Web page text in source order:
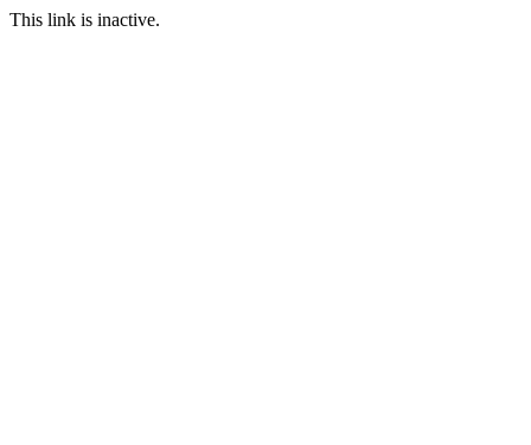
This link is inactive.